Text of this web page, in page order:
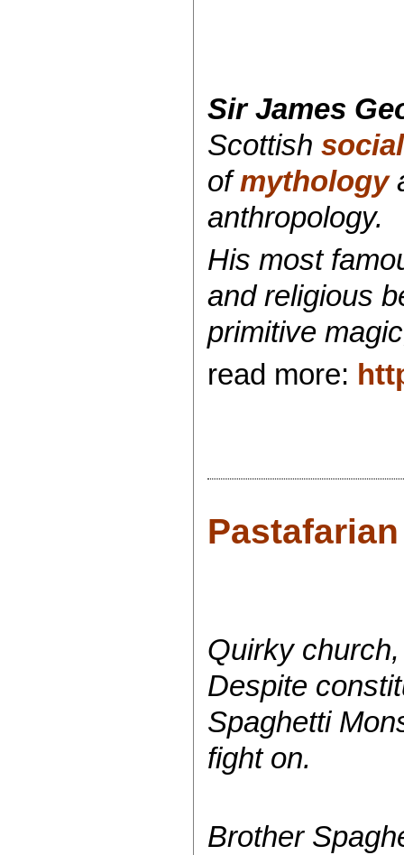
Sir James
Scottish
ofmythology
anthropology.
His most
and religious
primitive
read more:
Quirky
Despite
Spaghetti
fight on.
Brother